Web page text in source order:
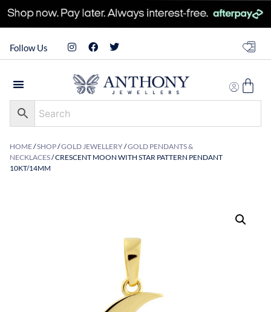
Follow Us
HOME/SHOP/GOLD JEWELLERY/GOLD PENDANTS &
NECKLACES/ CRESCENT MOON WITH STAR PATTERN PENDANT
10KT/14MM